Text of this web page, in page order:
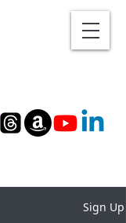
Sign Up